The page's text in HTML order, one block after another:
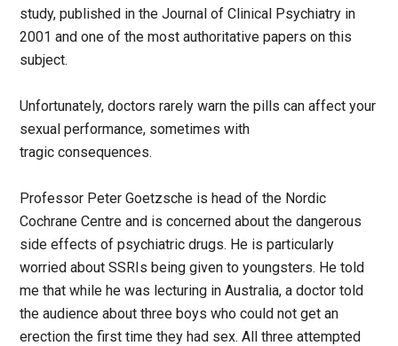
study, published in the Journal of Clinical Psychiatry in
2001 and one of the most authoritative papers on this
subject.
Unfortunately, doctors rarely warn the pills can affect your
sexual performance, sometimes with
tragic consequences.
Professor Peter Goetzsche is head of the Nordic
Cochrane Centre and is concerned about the dangerous
side effects of psychiatric drugs. He is particularly
worried about SSRIs being given to youngsters. He told
me that while he was lecturing in Australia, a doctor told
the audience about three boys who could not get an
erection the first time they had sex. All three attempted